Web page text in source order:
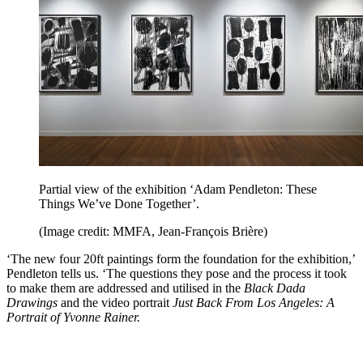
Partial view of the exhibition ‘Adam Pendleton: These
Things We’ve Done Together’.
(Image credit: MMFA, Jean-François Brière)
‘The new four 20ft paintings form the foundation for the exhibition,’
Pendleton tells us. ‘The questions they pose and the process it took
to make them are addressed and utilised in the Black Dada
Drawings and the video portraitJust Back From Los Angeles: A
Portrait of Yvonne Rainer.